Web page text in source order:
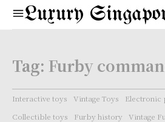
Luxury
Tag: Furby
Interactive toys Vintage Toys Electronic
Collectible toys
Furby history Vintage